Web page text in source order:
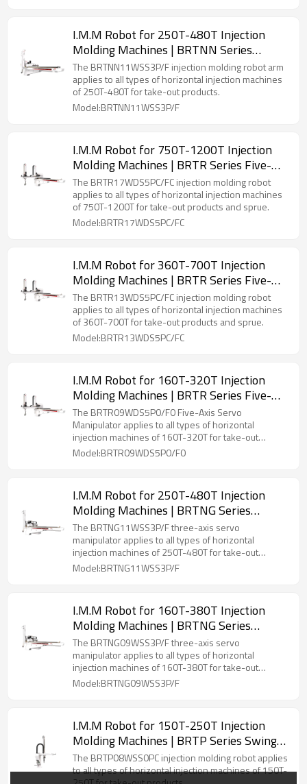
I.M.M Robot for 250T-480T Injection
Molding Machines | BRTNN Series
Three-Axis Servo Manipulator
The BRTNN11WSS3P/F injection molding robot arm
applies to all types of horizontal injection machines
of 250T-480T for take-out products.
Model:BRTNN11WSS3P/F
I.M.M Robot for 750T-1200T Injection
Molding Machines | BRTR Series Five-
Axis Servo Manipulator
The BRTR17WDS5PC/FC injection molding robot
applies to all types of horizontal injection machines
of 750T-1200T for take-out products and sprue.
Model:BRTR17WDS5PC/FC
I.M.M Robot for 360T-700T Injection
Molding Machines | BRTR Series Five-
Axis Servo Manipulator
The BRTR13WDS5PC/FC injection molding robot
applies to all types of horizontal injection machines
of 360T-700T for take-out products and sprue.
Model:BRTR13WDS5PC/FC
I.M.M Robot for 160T-320T Injection
Molding Machines | BRTR Series Five-
Axis Servo Manipulator
The BRTR09WDS5P0/F0 Five-Axis Servo
Manipulator applies to all types of horizontal
injection machines of 160T-320T for take-out
products and sprue.
Model:BRTR09WDS5P0/F0
I.M.M Robot for 250T-480T Injection
Molding Machines | BRTNG Series
Three-Axis Servo Manipulator
The BRTNG11WSS3P/F three-axis servo
manipulator applies to all types of horizontal
injection machines of 250T-480T for take-out
products.
Model:BRTNG11WSS3P/F
I.M.M Robot for 160T-380T Injection
Molding Machines | BRTNG Series
Three-Axis Servo Manipulator
The BRTNG09WSS3P/F three-axis servo
manipulator applies to all types of horizontal
injection machines of 160T-380T for take-out
products.
Model:BRTNG09WSS3P/F
I.M.M Robot for 150T-250T Injection
Molding Machines | BRTP Series Swing-
Arm Servo Manipulator
The BRTP08WSS0PC injection molding robot applies
to all types of horizontal injection machines of 150T-